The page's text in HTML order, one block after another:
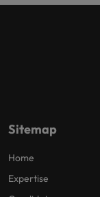
Sitemap
Home
Expertise